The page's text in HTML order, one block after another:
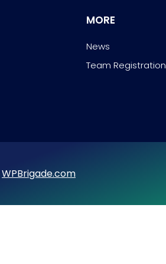
MORE
News
Team Registration
WPBrigade.com